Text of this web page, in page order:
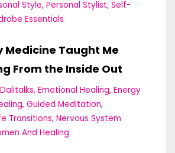
Style Personal Stylist Self-
Essentials
Medicine Taught Me
From the Inside Out
Dalitalks Emotional Healing Energy
Guided Meditation
Transitions Nervous System
And Healing